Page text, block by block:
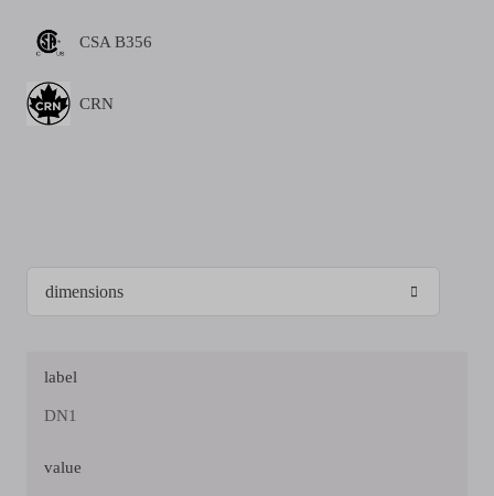
CSA B356
CRN
label
DN1
value